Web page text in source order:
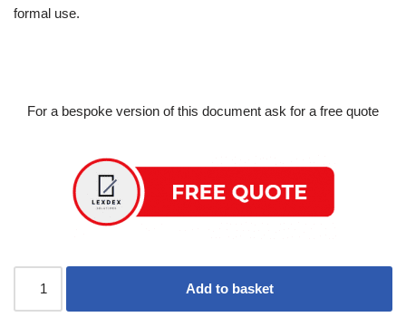
formal use.
For a bespoke version of this document ask for a free quote
Add to basket